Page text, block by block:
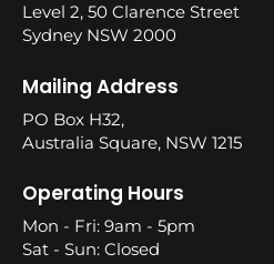
Level 2, 50 Clarence Street
Sydney NSW 2000
Mailing Address
PO Box H32,
Australia Square, NSW 1215
Operating Hours
Mon - Fri: 9am - 5pm
Sat - Sun: Closed